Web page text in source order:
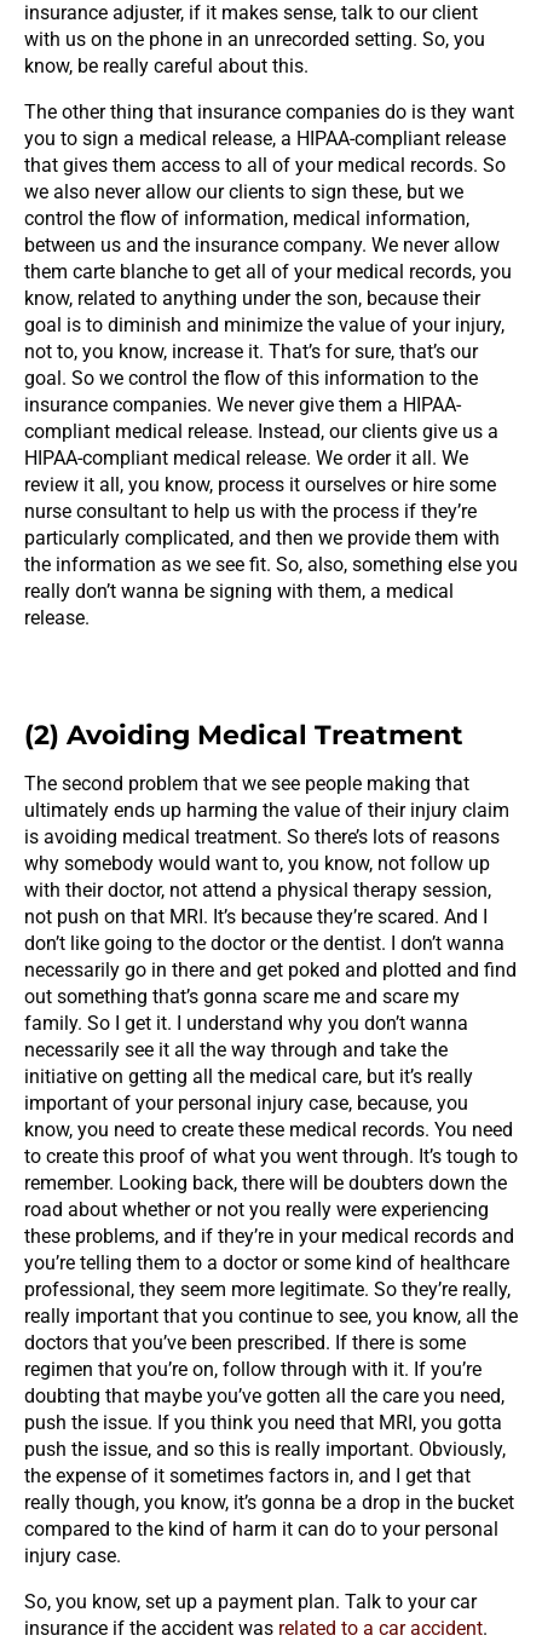
insurance adjuster, if it makes sense, talk to our client
with us on the phone in an unrecorded setting. So, you
know, be really careful about this.
The other thing that insurance companies do is they want
you to sign a medical release, a HIPAA-compliant release
that gives them access to all of your medical records. So
we also never allow our clients to sign these, but we
control the flow of information, medical information,
between us and the insurance company. We never allow
them carte blanche to get all of your medical records, you
know, related to anything under the son, because their
goal is to diminish and minimize the value of your injury,
not to, you know, increase it. That’s for sure, that’s our
goal. So we control the flow of this information to the
insurance companies. We never give them a HIPAA-
compliant medical release. Instead, our clients give us a
HIPAA-compliant medical release. We order it all. We
review it all, you know, process it ourselves or hire some
nurse consultant to help us with the process if they’re
particularly complicated, and then we provide them with
the information as we see fit. So, also, something else you
really don’t wanna be signing with them, a medical
release.
(2) Avoiding Medical Treatment
The second problem that we see people making that
ultimately ends up harming the value of their injury claim
is avoiding medical treatment. So there’s lots of reasons
why somebody would want to, you know, not follow up
with their doctor, not attend a physical therapy session,
not push on that MRI. It’s because they’re scared. And I
don’t like going to the doctor or the dentist. I don’t wanna
necessarily go in there and get poked and plotted and find
out something that’s gonna scare me and scare my
family. So I get it. I understand why you don’t wanna
necessarily see it all the way through and take the
initiative on getting all the medical care, but it’s really
important of your personal injury case, because, you
know, you need to create these medical records. You need
to create this proof of what you went through. It’s tough to
remember. Looking back, there will be doubters down the
road about whether or not you really were experiencing
these problems, and if they’re in your medical records and
you’re telling them to a doctor or some kind of healthcare
professional, they seem more legitimate. So they’re really,
really important that you continue to see, you know, all the
doctors that you’ve been prescribed. If there is some
regimen that you’re on, follow through with it. If you’re
doubting that maybe you’ve gotten all the care you need,
push the issue. If you think you need that MRI, you gotta
push the issue, and so this is really important. Obviously,
the expense of it sometimes factors in, and I get that
really though, you know, it’s gonna be a drop in the bucket
compared to the kind of harm it can do to your personal
injury case.
So, you know, set up a payment plan. Talk to your car
insurance if the accident was related to a car accident.